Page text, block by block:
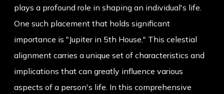
plays a profound role in shaping an individual's life.
One such placement that holds significant
importance is "Jupiter in 5th House." This celestial
alignment carries a unique set of characteristics and
implications that can greatly influence various
aspects of a person's life. In this comprehensive